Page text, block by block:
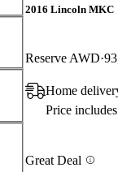
2016 Lincoln MKC
Reserve AWD
Home
Price
Great Deal